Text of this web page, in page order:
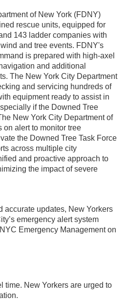
of New York (FDNY)
rescue units, equipped for
143 ladder companies with
and tree events. FDNY's
is prepared with high-axel
and additional
The New York City Department
and servicing hundreds of
equipment ready to assist in
if the Downed Tree
New York City Department of
on alert to monitor tree
the Downed Tree Task Force
across multiple city
and proactive approach to
the impact of severe
accurate updates, New Yorkers
emergency alert system
Emergency Management on
time. New Yorkers are urged to